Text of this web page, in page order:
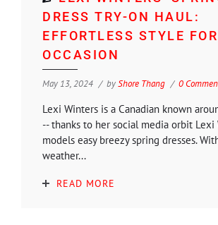
DRESS TRY-ON HAUL:
EFFORTLESS STYLE
OCCASION
May 13, 2024 byShore Thang 0
Lexi Winters is a Canadian known
-- thanks to her social media orbit Lexi
models easy breezy spring dresses.
weather...
READ MORE